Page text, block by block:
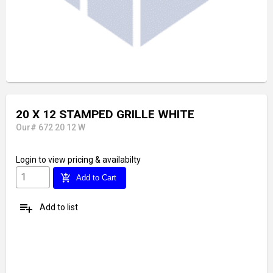
20 X 12 STAMPED GRILLE WHITE
Our# 672 20 12 W
Login to view pricing & availabilty
add_shopping_cart Add to Cart
playlist_add Add to list